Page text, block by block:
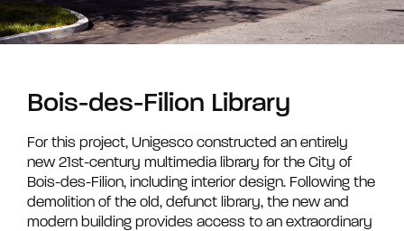
Bois-des-Filion Library
For this project, Unigesco constructed an entirely
new 21st-century multimedia library for the City of
Bois-des-Filion, including interior design. Following the
demolition of the old, defunct library, the new and
modern building provides access to an extraordinary